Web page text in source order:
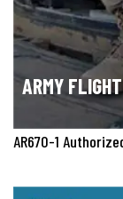
ARMY
AR670-1